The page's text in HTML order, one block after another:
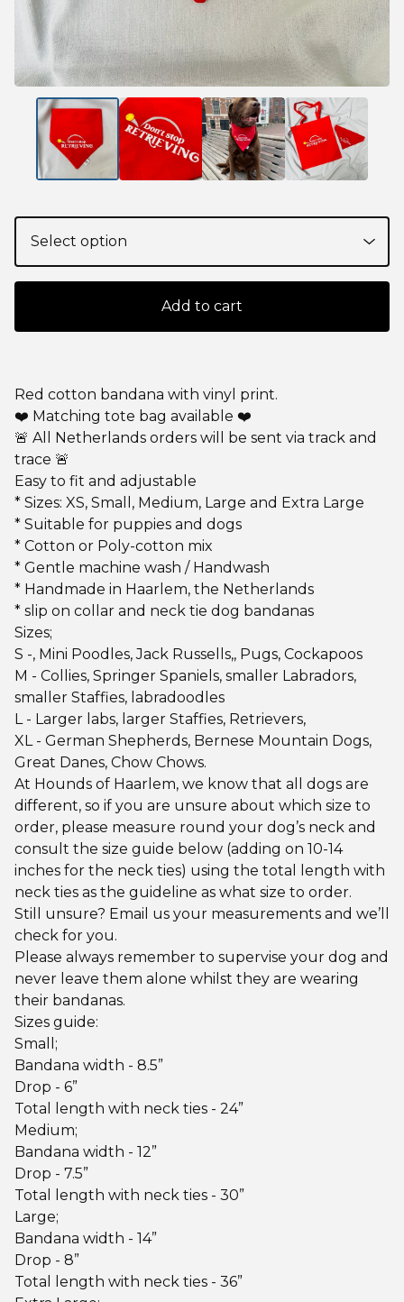
Add to cart
Red cotton bandana with vinyl print.
❤️ Matching tote bag available ❤️
🚨 All Netherlands orders will be sent via track and
trace 🚨
Easy to fit and adjustable
* Sizes: XS, Small, Medium, Large and Extra Large
* Suitable for puppies and dogs
* Cotton or Poly-cotton mix
* Gentle machine wash / Handwash
* Handmade in Haarlem, the Netherlands
* slip on collar and neck tie dog bandanas
Sizes;
S -, Mini Poodles, Jack Russells,, Pugs, Cockapoos
M - Collies, Springer Spaniels, smaller Labradors,
smaller Staffies, labradoodles
L - Larger labs, larger Staffies, Retrievers,
XL - German Shepherds, Bernese Mountain Dogs,
Great Danes, Chow Chows.
At Hounds of Haarlem, we know that all dogs are
different, so if you are unsure about which size to
order, please measure round your dog’s neck and
consult the size guide below (adding on 10-14
inches for the neck ties) using the total length with
neck ties as the guideline as what size to order.
Still unsure? Email us your measurements and we’ll
check for you.
Please always remember to supervise your dog and
never leave them alone whilst they are wearing
their bandanas.
Sizes guide:
Small;
Bandana width - 8.5”
Drop - 6”
Total length with neck ties - 24”
Medium;
Bandana width - 12”
Drop - 7.5”
Total length with neck ties - 30”
Large;
Bandana width - 14”
Drop - 8”
Total length with neck ties - 36”